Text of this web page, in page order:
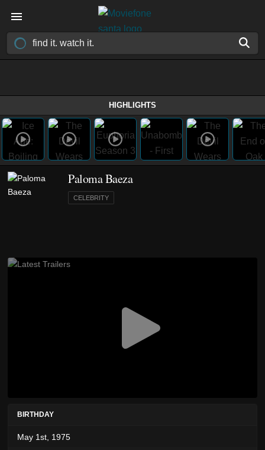
HIGHLIGHTS
Paloma Baeza
CELEBRITY
BIRTHDAY
May 1st, 1975